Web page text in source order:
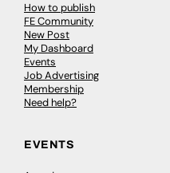
How to publish
FE Community
New Post
My Dashboard
Events
Job Advertising
Membership
Need help?
EVENTS